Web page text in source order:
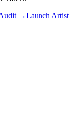
→Launch Artist